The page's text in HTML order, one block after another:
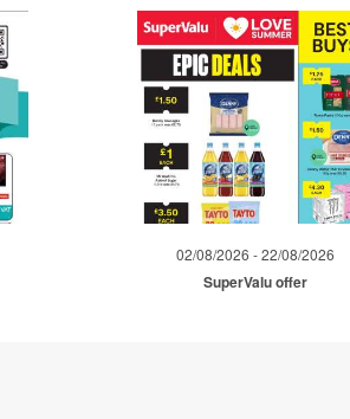
02/08/2026 - 22/08/2026
SuperValu offer